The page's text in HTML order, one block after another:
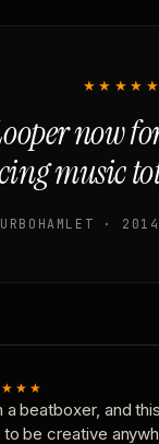
★★★★★
now
music
·
a beatboxer, and
be creative